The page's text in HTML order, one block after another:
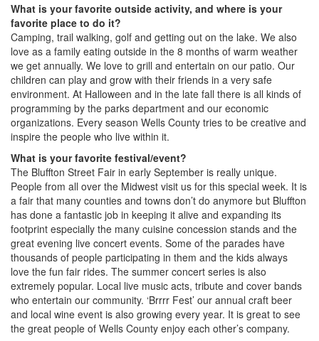
What is your favorite outside activity, and where is your
favorite place to do it?
Camping, trail walking, golf and getting out on the lake. We also
love as a family eating outside in the 8 months of warm weather
we get annually. We love to grill and entertain on our patio. Our
children can play and grow with their friends in a very safe
environment. At Halloween and in the late fall there is all kinds of
programming by the parks department and our economic
organizations. Every season Wells County tries to be creative and
inspire the people who live within it.
What is your favorite festival/event?
The Bluffton Street Fair in early September is really unique.
People from all over the Midwest visit us for this special week. It is
a fair that many counties and towns don’t do anymore but Bluffton
has done a fantastic job in keeping it alive and expanding its
footprint especially the many cuisine concession stands and the
great evening live concert events. Some of the parades have
thousands of people participating in them and the kids always
love the fun fair rides. The summer concert series is also
extremely popular. Local live music acts, tribute and cover bands
who entertain our community. ‘Brrrr Fest’ our annual craft beer
and local wine event is also growing every year. It is great to see
the great people of Wells County enjoy each other’s company.